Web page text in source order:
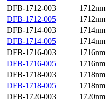
DFB-1712-003
1712nm
DFB-1712-005
1712nm
DFB-1714-003
1714nm
DFB-1714-005
1714nm
DFB-1716-003
1716nm
DFB-1716-005
1716nm
DFB-1718-003
1718nm
DFB-1718-005
1718nm
DFB-1720-003
1720nm